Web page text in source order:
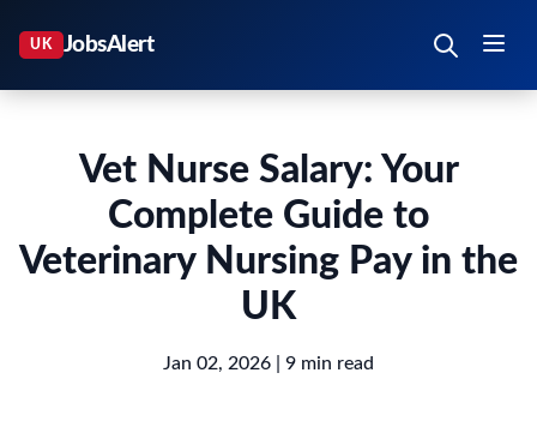
Vet Nurse Salary: Your
Complete Guide to
Veterinary Nursing Pay in the
UK
Jan 02, 2026 | 9 min read